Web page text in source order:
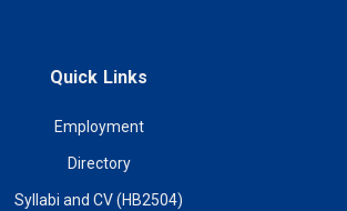
Quick Links
Employment
Directory
Syllabi and CV (HB2504)